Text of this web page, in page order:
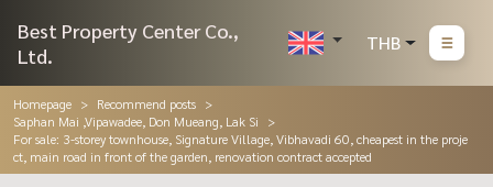
Best Property Center Co.,
Ltd.
THB
Homepage
Recommend posts
Saphan Mai ,Vipawadee, Don Mueang, Lak Si
For sale: 3-storey townhouse, Signature Village, Vibhavadi 60, cheapest in the proje
ct, main road in front of the garden, renovation contract accepted